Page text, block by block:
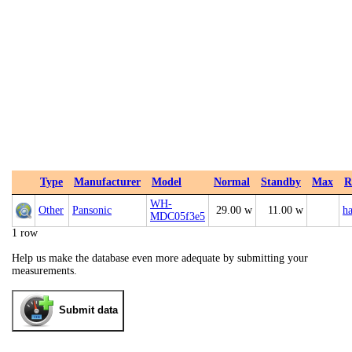
Type Manufacturer Model Normal Standby Max
Other Pansonic
WH-
MDC05f3e5
29.00 w 11.00 w
1 row
Help us make the database even more adequate by submitting your
measurements.
Submit data